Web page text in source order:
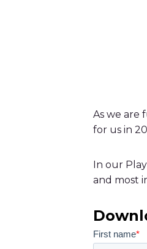
As we are
for us in
In our
and most